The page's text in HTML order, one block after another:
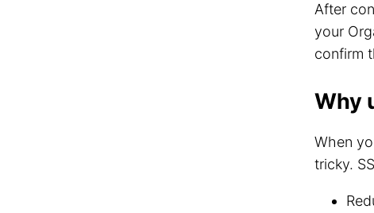
After
your
confirm
Why
When
tricky.